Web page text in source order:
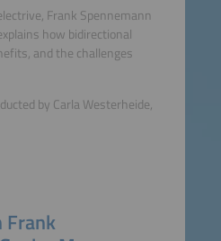
Frank Spennemann
how bidirectional
and the challenges
by Carla Westerheide,